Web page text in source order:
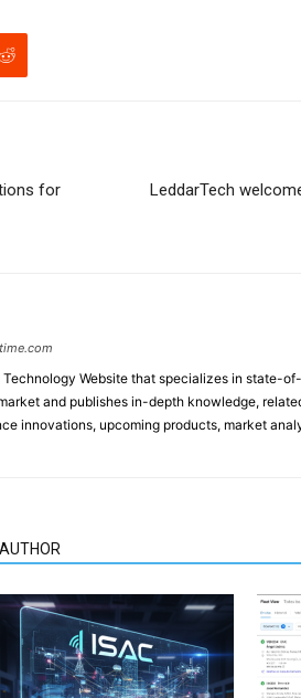
for
LeddarTech
Technology Website that specializes in state-
and publishes in-depth knowledge,
innovations, upcoming products, market